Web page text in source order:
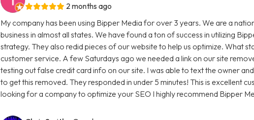
2 months ago
My company has been using Bipper Media for over 3 years. We are a
business in almost all states. We have found a ton of success in utilizing
strategy. They also redid pieces of our website to help us optimize. What
customer service. A few Saturdays ago we needed a link on our site
testing out false credit card info on our site. I was able to text the owner
to get this removed. They responded in under 5 minutes! This is excellent
looking for a company to optimize your SEO I highly recommend Bipper